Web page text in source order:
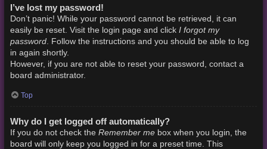
I’ve lost my password!
Don’t panic! While your password cannot be retrieved, it can
easily be reset. Visit the login page and click I forgot my
password. Follow the instructions and you should be able to log
in again shortly.
However, if you are not able to reset your password, contact a
board administrator.
Top
Why do I get logged off automatically?
If you do not check the Remember mebox when you login, the
board will only keep you logged in for a preset time. This